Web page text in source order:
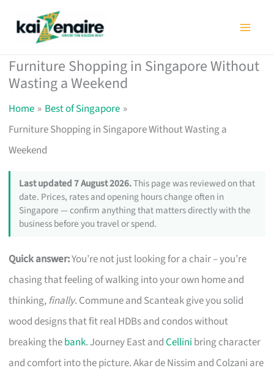
Furniture Shopping in Singapore Without
Wasting a Weekend
Home
Best of Singapore
Furniture Shopping in Singapore Without Wasting a
Weekend
Last updated 7 August 2026.This page was reviewed on that
date. Prices, rates and opening hours change often in
Singapore — confirm anything that matters directly with the
business before you travel or spend.
Quick answer:You’re not just looking for a chair – you’re
chasing that feeling of walking into your own home and
thinking,finally. Commune and Scanteak give you solid
wood designs that fit real HDBs and condos without
breaking thebank. Journey East andCellini bring character
and comfort into the picture. Akar de Nissim and Colzani are